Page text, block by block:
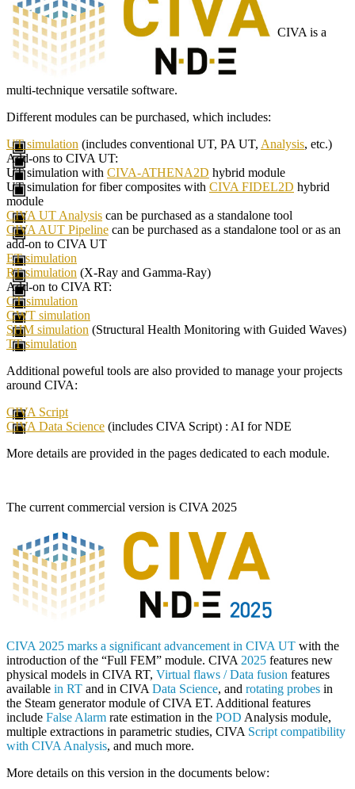
CIVA is a
multi-technique versatile software.
Different modules can be purchased, which includes:
UT simulation (includes conventional UT, PA UT, Analysis, etc.)
Add-ons to CIVA UT:
UT simulation with CIVA-ATHENA2D hybrid module
UT simulation for fiber composites with CIVA FIDEL2D hybrid
module
CIVA UT Analysis can be purchased as a standalone tool
CIVA AUT Pipeline can be purchased as a standalone tool or as an
add-on to CIVA UT
ET simulation
RT simulation (X-Ray and Gamma-Ray)
Add-on to CIVA RT:
CT simulation
GWT simulation
SHM simulation (Structural Health Monitoring with Guided Waves)
TT simulation
Additional poweful tools are also provided to manage your projects
around CIVA:
CIVA Script
CIVA Data Science (includes CIVA Script) : AI for NDE
More details are provided in the pages dedicated to each module.
The current commercial version is CIVA 2025
CIVA 2025 marks a significant advancement in CIVA UT with the
introduction of the “Full FEM” module. CIVA 2025 features new
physical models in CIVA RT, Virtual flaws / Data fusion features
available in RT and in CIVA Data Science, and rotating probes in
the Steam generator module of CIVA ET. Additional features
include False Alarm rate estimation in the POD Analysis module,
multiple extractions in parametric studies, CIVA Script compatibility
with CIVA Analysis, and much more.
More details on this version in the documents below: